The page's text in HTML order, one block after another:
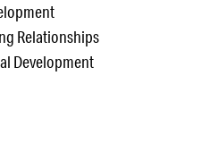
Relationships
Development